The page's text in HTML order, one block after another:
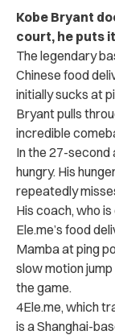
Kobe Bryant
court, he puts
The legendary
Chinese food
initially sucks at
Bryant pulls
incredible
In the 27-second
hungry. His
repeatedly
His coach, who
Ele.me’s food
Mamba at ping
slow motion
the game.
4Ele.me, which
is a Shanghai-